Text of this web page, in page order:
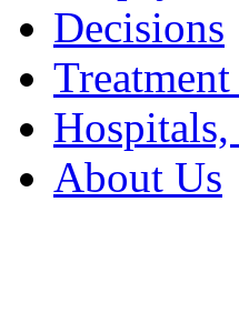
Decisions
About Us